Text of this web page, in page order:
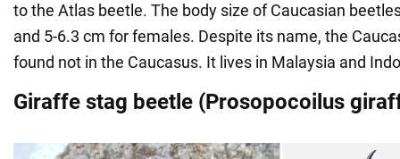
to the Atlas beetle. The body size of Caucasian
and 5-6.3 cm for females. Despite its name, the
found not in the Caucasus. It lives in Malaysia and
Giraffe stag beetle (Prosopocoilus